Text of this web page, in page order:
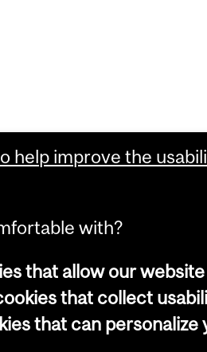
help improve the
with?
that allow our
that collect
that can personalize